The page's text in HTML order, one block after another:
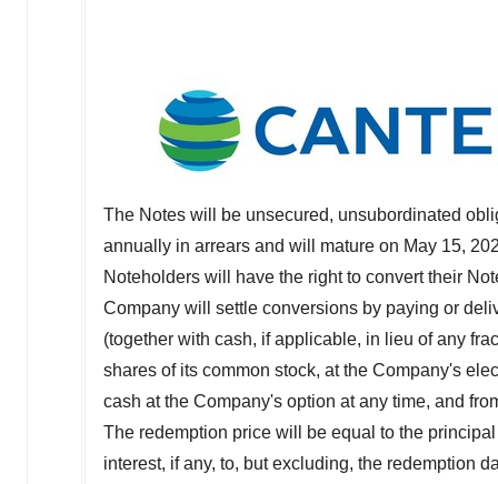
The Notes will be unsecured, unsubordinated
annually in arrears and will mature on May 15,
Noteholders will have the right to convert their
Company will settle conversions by paying or
(together with cash, if applicable, in lieu of any
shares of its common stock, at the Company's
cash at the Company's option at any time, and
The redemption price will be equal to the
interest, if any, to, but excluding, the redemption